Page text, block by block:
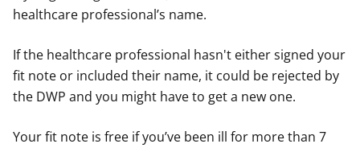
healthcare professional’s name.
If the healthcare professional hasn't either signed your
fit note or included their name, it could be rejected by
the DWP and you might have to get a new one.
Your fit note is free if you’ve been ill for more than 7